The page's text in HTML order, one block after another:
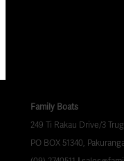
Family Boats
249 Ti Rakau Drive/3
PO BOX 51340,